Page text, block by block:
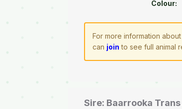
Colour:
For more information
can join to see full animal
Sire: Baarrooka